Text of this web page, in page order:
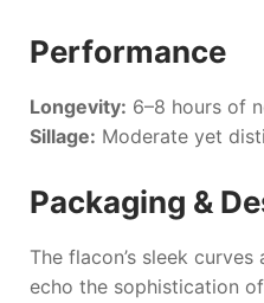
Performance
Longevity: 6–8 hours of
Sillage: Moderate yet
Packaging &
The flacon’s sleek
echo the sophistication